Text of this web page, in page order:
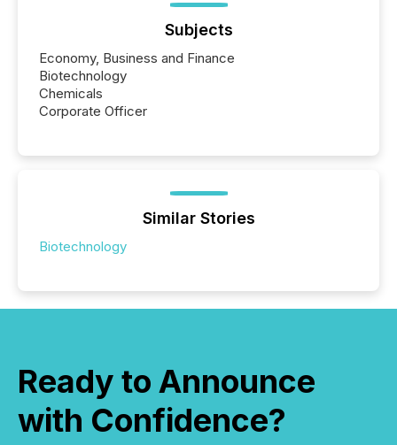
Subjects
Economy, Business and Finance
Biotechnology
Chemicals
Corporate Officer
Similar Stories
Biotechnology
Ready to Announce
with Confidence?